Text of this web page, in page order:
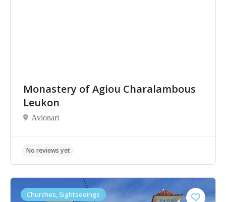
Monastery of Agiou Charalambous
Leukon
Avlonari
Churches, Sightseeings